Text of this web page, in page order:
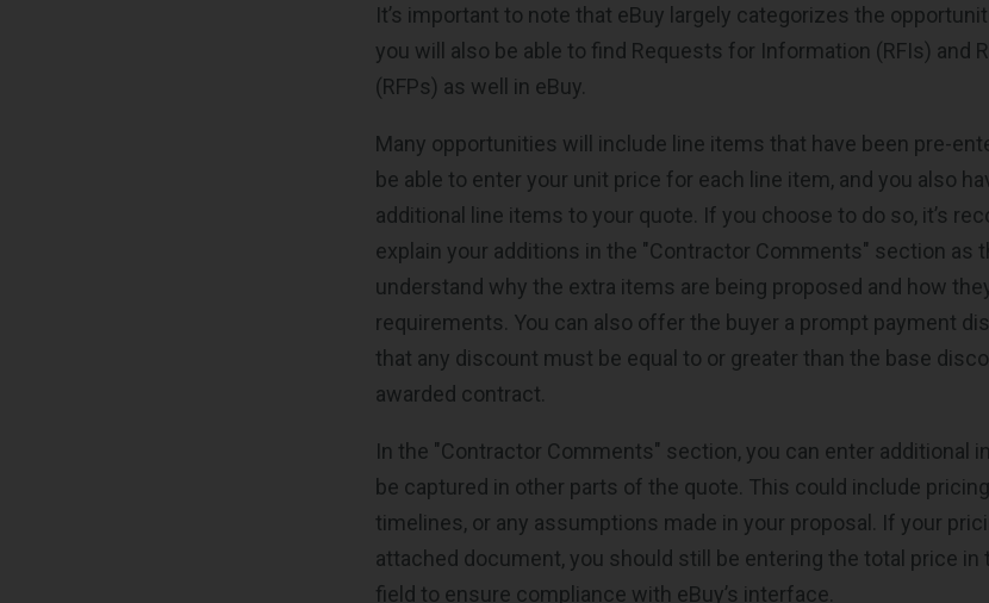
It’s important to note that eBuy largely categorizes the
you will also be able to find Requests for Information (RFIs) and
(RFPs) as well in eBuy.
Many opportunities will include line items that have been pre-
be able to enter your unit price for each line item, and you also
additional line items to your quote. If you choose to do so, it’s
explain your additions in the "Contractor Comments" section as
understand why the extra items are being proposed and how
requirements. You can also offer the buyer a prompt payment
that any discount must be equal to or greater than the base
awarded contract.
In the "Contractor Comments" section, you can enter additional
be captured in other parts of the quote. This could include
timelines, or any assumptions made in your proposal. If your
attached document, you should still be entering the total price in
field to ensure compliance with eBuy’s interface.